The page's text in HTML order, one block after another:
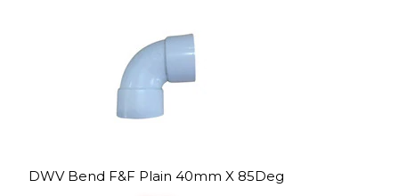
DWV Bend F&F Plain 40mm X 85Deg